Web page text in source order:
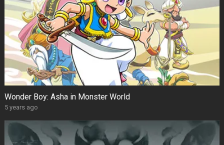
Wonder Boy: Asha in Monster World
5 years ago